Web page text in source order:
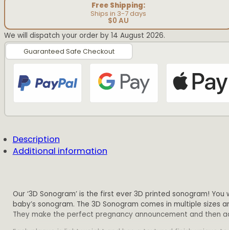
Free Shipping:
Ships in 3-7 days
$0 AU
We will dispatch your order by 14 August 2026.
Guaranteed Safe Checkout
Description
Additional information
Our ‘3D Sonogram’ is the first ever 3D printed sonogram!
baby’s sonogram. The 3D Sonogram comes in multiple
They make the perfect pregnancy announcement and then